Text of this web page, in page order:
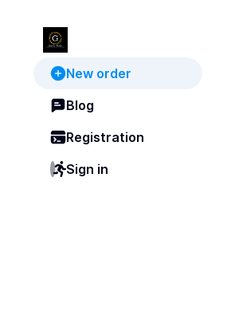
New order
Blog
Registration
Sign in